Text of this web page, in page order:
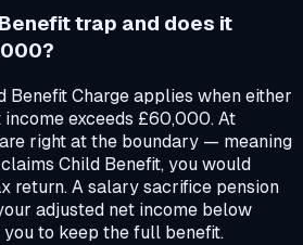
trap and does it
Benefit Charge applies when either
exceeds £60,000. At
right at the boundary — meaning
Child Benefit, you would
return. A salary sacrifice pension
adjusted net income below
to keep the full benefit.